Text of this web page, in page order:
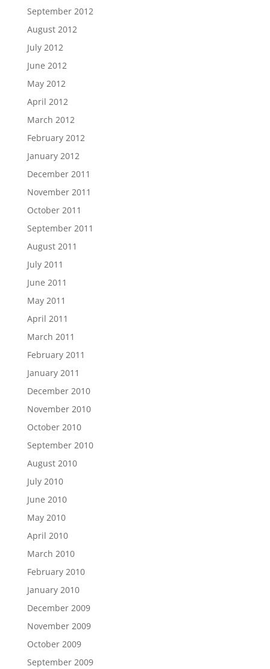
September 2012
August 2012
July 2012
June 2012
May 2012
April 2012
March 2012
February 2012
January 2012
December 2011
November 2011
October 2011
September 2011
August 2011
July 2011
June 2011
May 2011
April 2011
March 2011
February 2011
January 2011
December 2010
November 2010
October 2010
September 2010
August 2010
July 2010
June 2010
May 2010
April 2010
March 2010
February 2010
January 2010
December 2009
November 2009
October 2009
September 2009